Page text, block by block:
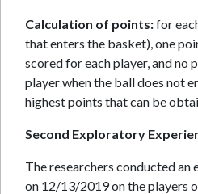
Calculation of points:for
that enters the basket), one
scored for each player, and no
player when the ball does not
highest points that can be
Second Exploratory
The researchers conducted
on 12/13/2019 on the players